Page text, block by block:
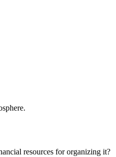
resources for organizing it?